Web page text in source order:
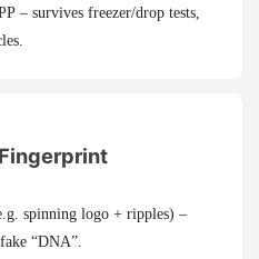
spinning logo + ripples) –
“DNA”.